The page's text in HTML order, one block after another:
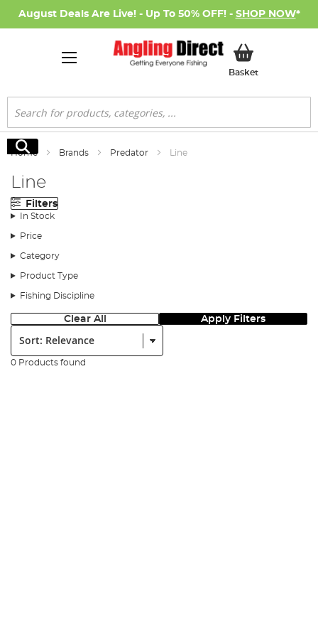
August Deals Are Live! - Up To 50% OFF! - SHOP NOW*
BasketMy Basket
Search
Search
Home Brands Predator Line
Line
Filters
In Stock
Price
Category
Product Type
Fishing Discipline
Clear All Apply Filters
Sort:
0 Products found